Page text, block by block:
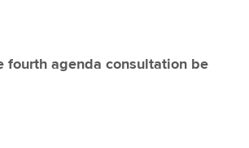
fourth agenda consultation be